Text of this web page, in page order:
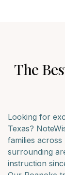
The
Looking for
Texas?
families across
surrounding
instruction